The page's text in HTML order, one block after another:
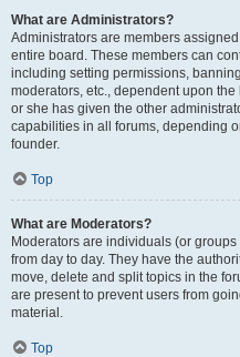
What are Administrators?
Administrators are members
entire board. These members can
including setting permissions,
moderators, etc., dependent upon
or she has given the other
capabilities in all forums, depending
founder.
Top
What are Moderators?
Moderators are individuals (or
from day to day. They have the
move, delete and split topics in the
are present to prevent users from
material.
Top